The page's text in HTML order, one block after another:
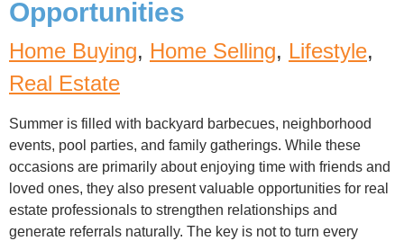
Opportunities
Home Buying, Home Selling, Lifestyle,
Real Estate
Summer is filled with backyard barbecues, neighborhood
events, pool parties, and family gatherings. While these
occasions are primarily about enjoying time with friends and
loved ones, they also present valuable opportunities for real
estate professionals to strengthen relationships and
generate referrals naturally. The key is not to turn every